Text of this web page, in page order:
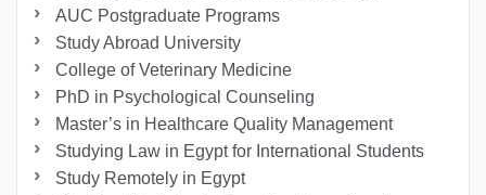
AUC Postgraduate Programs
Study Abroad University
College of Veterinary Medicine
PhD in Psychological Counseling
Master’s in Healthcare Quality Management
Studying Law in Egypt for International Students
Study Remotely in Egypt